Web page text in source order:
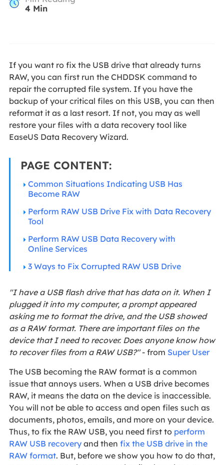
4 Min
If you want ro fix the USB drive that already turns
RAW, you can first run the CHDDSK command to
repair the corrupted file system. If you have the
backup of your critical files on this USB, you can then
reformat it as a last resort. If not, you may as well
restore your files with a data recovery tool like
EaseUS Data Recovery Wizard.
PAGE CONTENT:
Common Situations Indicating USB Has
Become RAW
Perform RAW USB Drive Fix with Data Recovery
Tool
Perform RAW USB Data Recovery with
Online Services
3 Ways to Fix Corrupted RAW USB Drive
"I have a USB flash drive that has data on it. When I
plugged it into my computer, a prompt appeared
asking me to format the drive, and the USB showed
as a RAW format. There are important files on the
device that I need to recover. Does anyone know how
to recover files from a RAW USB?"- from Super User
The USB becoming the RAW format is a common
issue that annoys users. When a USB drive becomes
RAW, it means the data on the device is inaccessible.
You will not be able to access and open files such as
documents, photos, emails, and more on your device.
Thus, to fix the RAW USB, you need first to perform
RAW USB recoveryand then fix the USB drive in the
RAW format. But, before we show you how to do that,